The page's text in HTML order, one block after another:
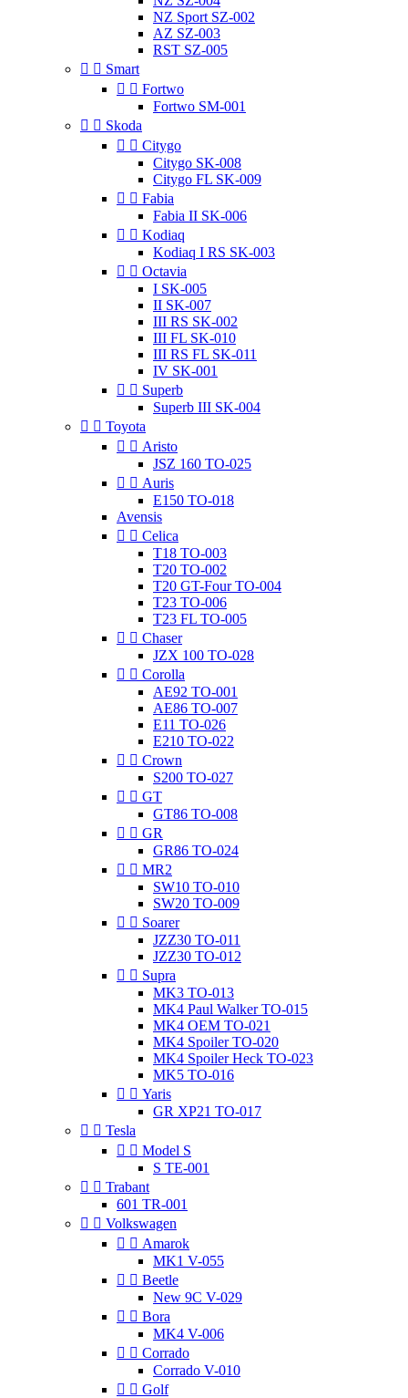
NZ Sport SZ-002
AZ SZ-003
RST SZ-005
  Smart
  Fortwo
Fortwo SM-001
  Skoda
  Citygo
Citygo SK-008
Citygo FL SK-009
  Fabia
Fabia II SK-006
  Kodiaq
Kodiaq I RS SK-003
  Octavia
I SK-005
II SK-007
III RS SK-002
III FL SK-010
III RS FL SK-011
IV SK-001
  Superb
Superb III SK-004
  Toyota
  Aristo
JSZ 160 TO-025
  Auris
E150 TO-018
Avensis
  Celica
T18 TO-003
T20 TO-002
T20 GT-Four TO-004
T23 TO-006
T23 FL TO-005
  Chaser
JZX 100 TO-028
  Corolla
AE92 TO-001
AE86 TO-007
E11 TO-026
E210 TO-022
  Crown
S200 TO-027
  GT
GT86 TO-008
  GR
GR86 TO-024
  MR2
SW10 TO-010
SW20 TO-009
  Soarer
JZZ30 TO-011
JZZ30 TO-012
  Supra
MK3 TO-013
MK4 Paul Walker TO-015
MK4 OEM TO-021
MK4 Spoiler TO-020
MK4 Spoiler Heck TO-023
MK5 TO-016
  Yaris
GR XP21 TO-017
  Tesla
  Model S
S TE-001
  Trabant
601 TR-001
  Volkswagen
  Amarok
MK1 V-055
  Beetle
New 9C V-029
  Bora
MK4 V-006
  Corrado
Corrado V-010
  Golf